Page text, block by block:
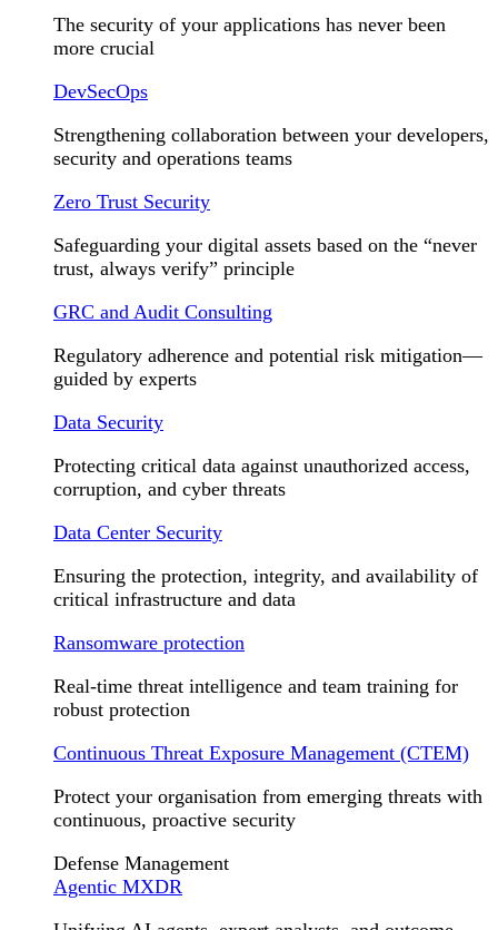
The security of your applications has never been
more crucial
DevSecOps
Strengthening collaboration between your developers,
security and operations teams
Zero Trust Security
Safeguarding your digital assets based on the “never
trust, always verify” principle
GRC and Audit Consulting
Regulatory adherence and potential risk mitigation—
guided by experts
Data Security
Protecting critical data against unauthorized access,
corruption, and cyber threats
Data Center Security
Ensuring the protection, integrity, and availability of
critical infrastructure and data
Ransomware protection
Real-time threat intelligence and team training for
robust protection
Continuous Threat Exposure Management (CTEM)
Protect your organisation from emerging threats with
continuous, proactive security
Defense Management
Agentic MXDR